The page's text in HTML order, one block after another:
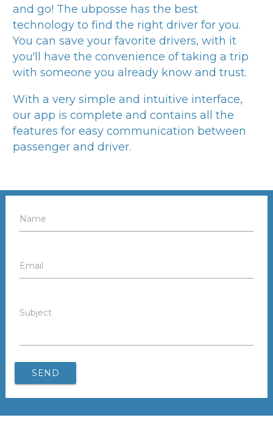
and go! The ubposse has the best
technology to find the right driver for you.
You can save your favorite drivers, with it
you'll have the convenience of taking a trip
with someone you already know and trust.
With a very simple and intuitive interface,
our app is complete and contains all the
features for easy communication between
passenger and driver.
Name
Email
Subject
SEND